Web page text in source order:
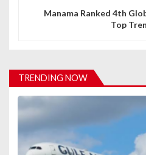
g
a
t
i
Manama Ranked 4th
Top
TRENDING NOW